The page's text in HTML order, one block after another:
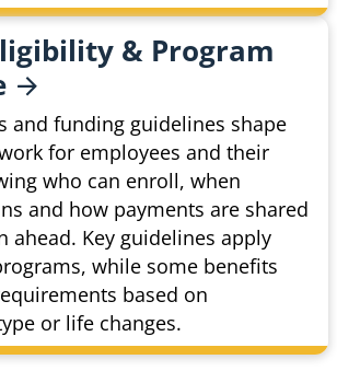
& Program
and funding guidelines shape
for employees and their
who can enroll, when
and how payments are shared
ahead. Key guidelines apply
while some benefits
based on
or life changes.